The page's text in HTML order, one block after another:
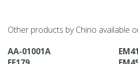
Other products by Chino available
AA-01001A